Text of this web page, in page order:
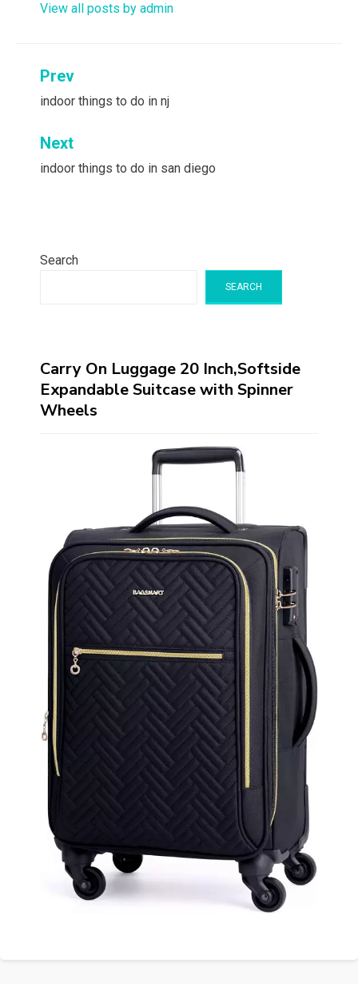
View all posts by admin
Post
navigation
Prev
indoor things to do in nj
Next
indoor things to do in san diego
Search
SEARCH
Carry On Luggage 20 Inch,Softside
Expandable Suitcase with Spinner
Wheels